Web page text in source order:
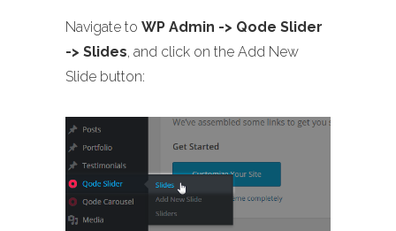
Navigate to WP Admin -> Qode Slider
-> Slides, and click on the Add New
Slide button: